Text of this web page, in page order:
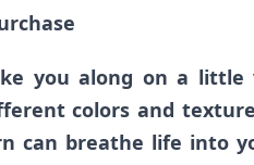
you along on a little
colors and
can breathe life into